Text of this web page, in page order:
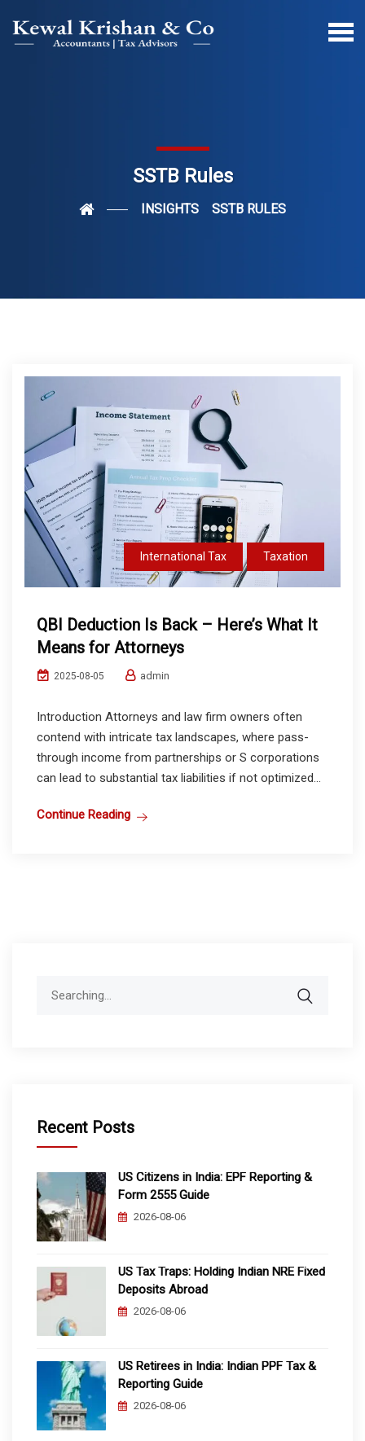
SSTB Rules
INSIGHTS SSTB RULES
International Tax Taxation
QBI Deduction Is Back – Here’s What It
Means for Attorneys
2025-08-05 admin
Introduction Attorneys and law firm owners often
contend with intricate tax landscapes, where pass-
through income from partnerships or S corporations
can lead to substantial tax liabilities if not optimized...
Continue Reading
Recent Posts
US Citizens in India: EPF Reporting &
Form 2555 Guide
2026-08-06
US Tax Traps: Holding Indian NRE Fixed
Deposits Abroad
2026-08-06
US Retirees in India: Indian PPF Tax &
Reporting Guide
2026-08-06